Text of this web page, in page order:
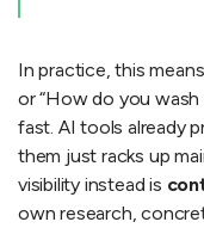
In practice, this
or “How do you wash
fast. AI tools already
them just racks up
visibility instead is
own research,